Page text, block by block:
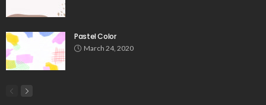
Pastel Color
March 24, 2020